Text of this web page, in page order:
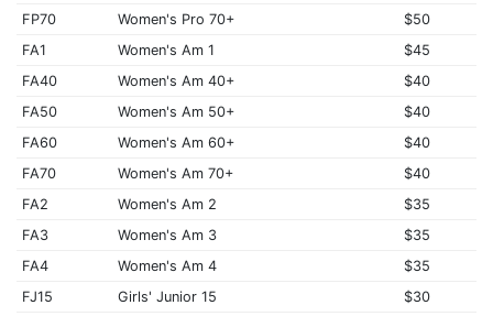
FP70
Women's Pro 70+
$50
FA1
Women's Am 1
$45
FA40
Women's Am 40+
$40
FA50
Women's Am 50+
$40
FA60
Women's Am 60+
$40
FA70
Women's Am 70+
$40
FA2
Women's Am 2
$35
FA3
Women's Am 3
$35
FA4
Women's Am 4
$35
FJ15
Girls' Junior 15
$30